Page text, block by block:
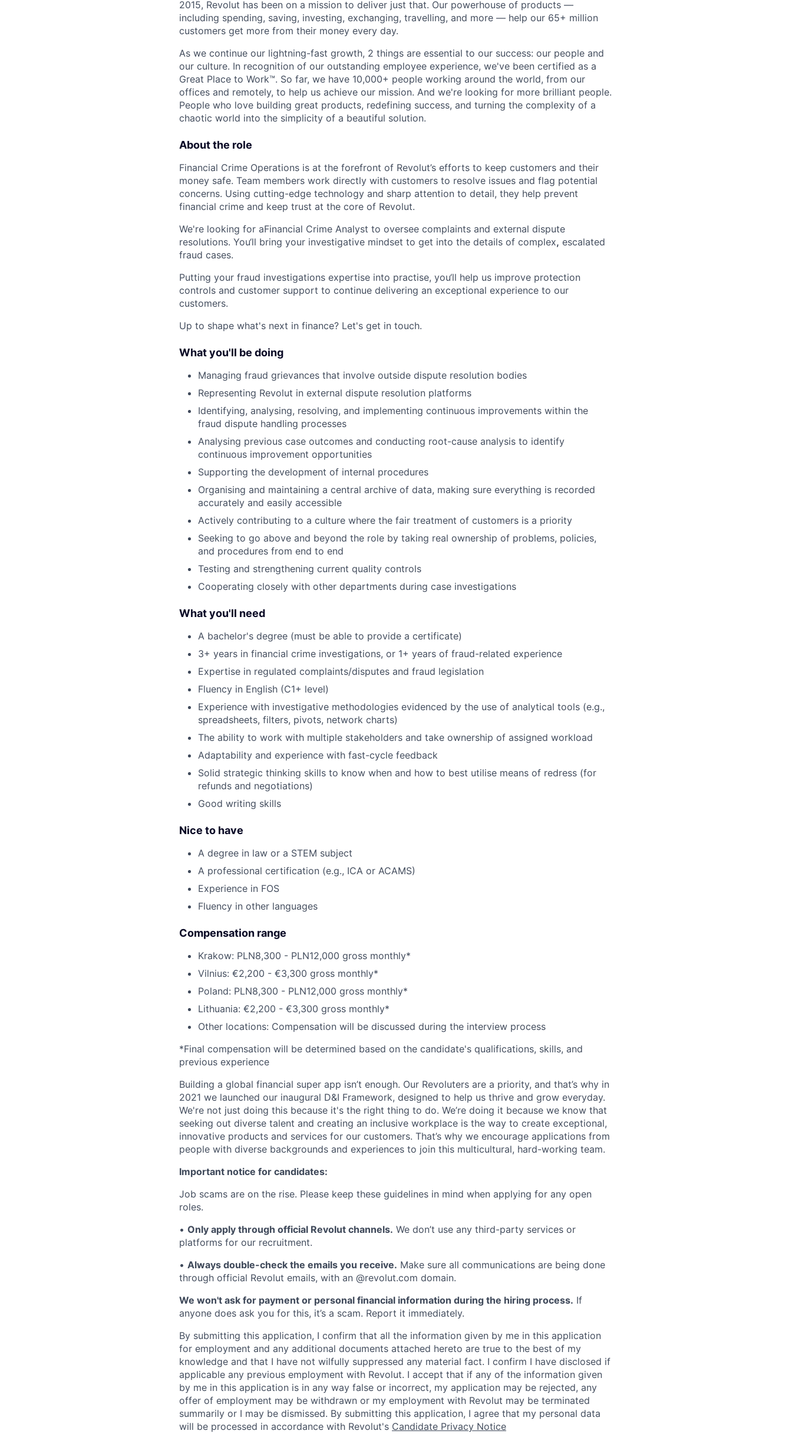
2015, Revolut has been on a mission to deliver just that. Our powerhouse of products —
including spending, saving, investing, exchanging, travelling, and more — help our 65+ million
customers get more from their money every day.
As we continue our lightning-fast growth,‌ 2 things are essential to our success: our people and
our culture. In recognition of our outstanding employee experience, we've been certified as a
Great Place to Work™. So far, we have 10,000+ people working around the world, from our
offices and remotely, to help us achieve our mission. And we're looking for more brilliant people.
People who love building great products, redefining success, and turning the complexity of a
chaotic world into the simplicity of a beautiful solution.
About the role
Financial Crime Operations is at the forefront of Revolut’s efforts to keep customers and their
money safe. Team members work directly with customers to resolve issues and flag potential
concerns. Using cutting-edge technology and sharp attention to detail, they help prevent
financial crime and keep trust at the core of Revolut.
We're looking for aFinancial Crime Analyst to oversee complaints and external dispute
resolutions. You‘ll bring your investigative mindset to get into the details of complex, escalated
fraud cases.
Putting your fraud investigations expertise into practise, you‘ll help us improve protection
controls and customer support to continue delivering an exceptional experience to our
customers.
Up to shape what's next in finance? Let's get in touch.
What you'll be doing
Managing fraud grievances that involve outside dispute resolution bodies
Representing Revolut in external dispute resolution platforms
Identifying, analysing, resolving, and implementing continuous improvements within the
fraud dispute handling processes
Analysing previous case outcomes and conducting root-cause analysis to identify
continuous improvement opportunities
Supporting the development of internal procedures
Organising and maintaining a central archive of data, making sure everything is recorded
accurately and easily accessible
Actively contributing to a culture where the fair treatment of customers is a priority
Seeking to go above and beyond the role by taking real ownership of problems, policies,
and procedures from end to end
Testing and strengthening current quality controls
Cooperating closely with other departments during case investigations
What you'll need
A bachelor's degree (must be able to provide a certificate)
3+ years in financial crime investigations, or 1+ years of fraud-related experience
Expertise in regulated complaints/disputes and fraud legislation
Fluency in English (C1+ level)
Experience with investigative methodologies evidenced by the use of analytical tools (e.g.,
spreadsheets, filters, pivots, network charts)
The ability to work with multiple stakeholders and take ownership of assigned workload
Adaptability and experience with fast-cycle feedback
Solid strategic thinking skills to know when and how to best utilise means of redress (for
refunds and negotiations)
Good writing skills
Nice to have
A degree in law or a STEM subject
A professional certification (e.g., ICA or ACAMS)
Experience in FOS
Fluency in other languages
Compensation range
Krakow: PLN8,300 - PLN12,000 gross monthly*
Vilnius: €2,200 - €3,300 gross monthly*
Poland: PLN8,300 - PLN12,000 gross monthly*
Lithuania: €2,200 - €3,300 gross monthly*
Other locations: Compensation will be discussed during the interview process
*Final compensation will be determined based on the candidate's qualifications, skills, and
previous experience
Building a global financial super app isn’t enough. Our Revoluters are a priority, and that’s why in
2021 we launched our inaugural D&I Framework, designed to help us thrive and grow everyday.
We're not just doing this because it's the right thing to do. We’re doing it because we know that
seeking out diverse talent and creating an inclusive workplace is the way to create exceptional,
innovative products and services for our customers. That’s why we encourage applications from
people with diverse backgrounds and experiences to join this multicultural, hard-working team.
Important notice for candidates:
Job scams are on the rise. Please keep these guidelines in mind when applying for any open
roles.
• Only apply through official Revolut channels. We don’t use any third-party services or
platforms for our recruitment.
• Always double-check the emails you receive. Make sure all communications are being done
through official Revolut emails, with an @revolut.com domain.
We won't ask for payment or personal financial information during the hiring process. If
anyone does ask you for this, it’s a scam. Report it immediately.
By submitting this application, I confirm that all the information given by me in this application
for employment and any additional documents attached hereto are true to the best of my
knowledge and that I have not wilfully suppressed any material fact. I confirm I have disclosed if
applicable any previous employment with Revolut. I accept that if any of the information given
by me in this application is in any way false or incorrect, my application may be rejected, any
offer of employment may be withdrawn or my employment with Revolut may be terminated
summarily or I may be dismissed. By submitting this application, I agree that my personal data
will be processed in accordance with Revolut's Candidate Privacy Notice